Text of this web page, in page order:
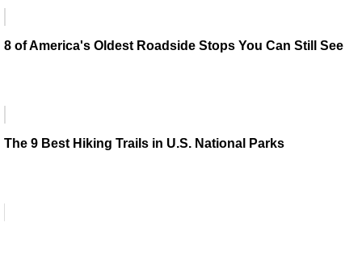
8 of America's Oldest Roadside Stops You Can Still See
The 9 Best Hiking Trails in U.S. National Parks